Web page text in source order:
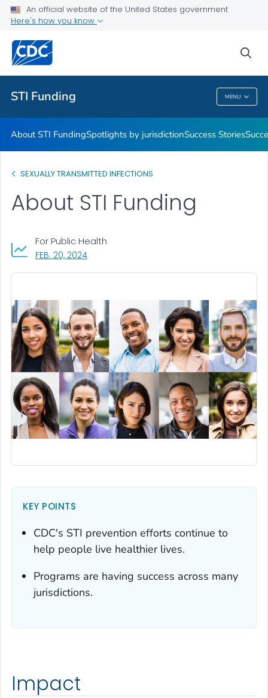
An official website of the United States government
Here's how you know
STI Funding MENU
Promising Practices
Related Topics
STI Funding
About STI FundingSpotlights by jurisdictionSuccess Stories
SEXUALLY TRANSMITTED INFECTIONS
About STI Funding
FEB. 20, 2024, VISIT LINK FOR DETAILS.
For Public Health
KEY POINTS
CDC's STI prevention efforts continue to
help people live healthier lives.
Programs are having success across many
jurisdictions.
Impact